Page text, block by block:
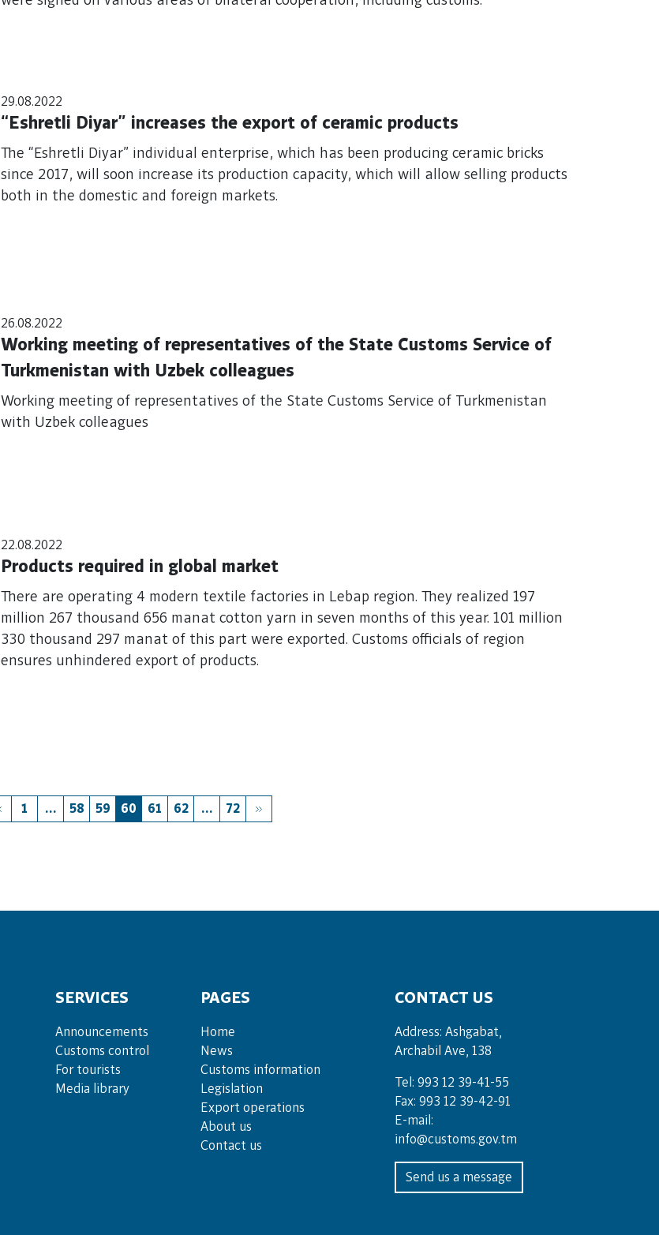
29.08.2022
“Eshretli Diyar” increases the export of ceramic products
The “Eshretli Diyar” individual enterprise, which has been producing ceramic bricks
since 2017, will soon increase its production capacity, which will allow selling products
both in the domestic and foreign markets.
26.08.2022
Working meeting of representatives of the State Customs Service of
Turkmenistan with Uzbek colleagues
Working meeting of representatives of the State Customs Service of Turkmenistan
with Uzbek colleagues
22.08.2022
Products required in global market
There are operating 4 modern textile factories in Lebap region. They realized 197
million 267 thousand 656 manat cotton yarn in seven months of this year. 101 million
330 thousand 297 manat of this part were exported. Customs officials of region
ensures unhindered export of products.
1 ... 58 59 60 61 62 ... 72
SERVICES
Announce­ments
Cus­toms con­trol
For tou­rists
Media lib­rary
PAGES
Home
News
Customs information
Legislation
Export operations
About us
Contact us
CONTACT US
Address: Ashgabat,
Archabil Ave, 138
Tel: 993 12 39-41-55
Fax: 993 12 39-42-91
E-mail:
info@customs.gov.tm
Send us a message